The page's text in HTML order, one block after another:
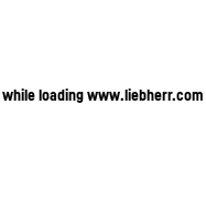
while loadingwww.liebherr.com